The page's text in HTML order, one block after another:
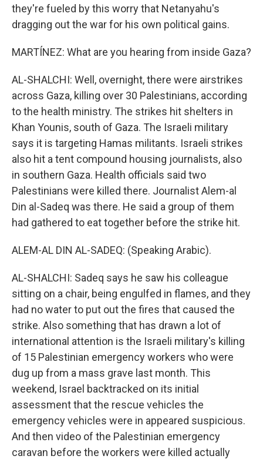
they're fueled by this worry that Netanyahu's
dragging out the war for his own political gains.
MARTÍNEZ: What are you hearing from inside Gaza?
AL-SHALCHI: Well, overnight, there were airstrikes
across Gaza, killing over 30 Palestinians, according
to the health ministry. The strikes hit shelters in
Khan Younis, south of Gaza. The Israeli military
says it is targeting Hamas militants. Israeli strikes
also hit a tent compound housing journalists, also
in southern Gaza. Health officials said two
Palestinians were killed there. Journalist Alem-al
Din al-Sadeq was there. He said a group of them
had gathered to eat together before the strike hit.
ALEM-AL DIN AL-SADEQ: (Speaking Arabic).
AL-SHALCHI: Sadeq says he saw his colleague
sitting on a chair, being engulfed in flames, and they
had no water to put out the fires that caused the
strike. Also something that has drawn a lot of
international attention is the Israeli military's killing
of 15 Palestinian emergency workers who were
dug up from a mass grave last month. This
weekend, Israel backtracked on its initial
assessment that the rescue vehicles the
emergency vehicles were in appeared suspicious.
And then video of the Palestinian emergency
caravan before the workers were killed actually